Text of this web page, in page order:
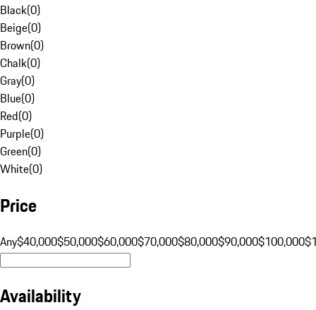
Black(0)
Beige(0)
Brown(0)
Chalk(0)
Gray(0)
Blue(0)
Red(0)
Purple(0)
Green(0)
White(0)
Price
Any$40,000$50,000$60,000$70,000$80,000$90,000$100,000
Availability